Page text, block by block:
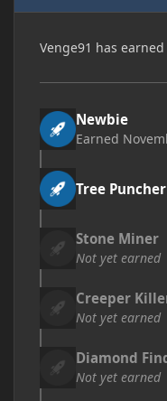
Venge91 has earned
Newbie
Earned
Tree Puncher
Stone Miner
Not yet earned
Creeper
Not yet earned
Diamond
Not yet earned